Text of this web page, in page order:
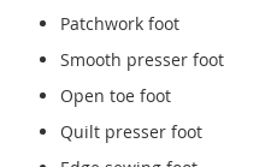
Patchwork foot
Smooth presser foot
Open toe foot
Quilt presser foot